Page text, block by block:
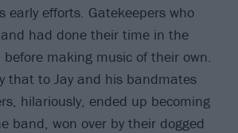
early efforts. Gatekeepers who
had done their time in the
making music of their own.
that to Jay and his bandmates
hilariously, ended up becoming
band, won over by their dogged